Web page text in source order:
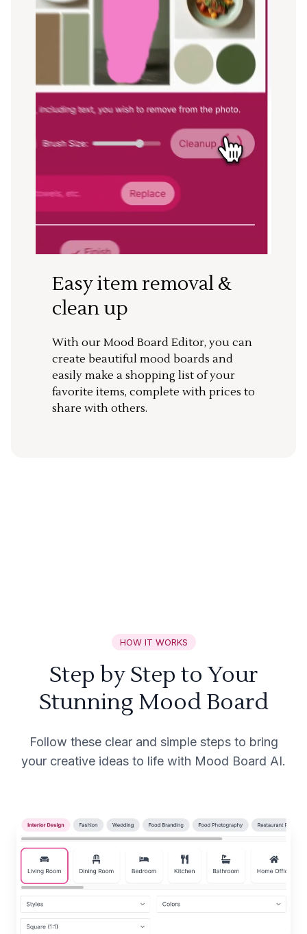
Easy item removal &
clean up
With our Mood Board Editor, you can
create beautiful mood boards and
easily make a shopping list of your
favorite items, complete with prices to
share with others.
HOW IT WORKS
Step by Step to Your
Stunning Mood Board
Follow these clear and simple steps to bring
your creative ideas to life with Mood Board AI.